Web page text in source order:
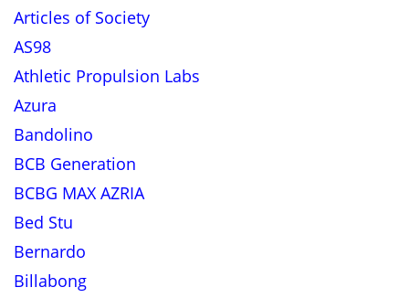
Articles of Society
AS98
Athletic Propulsion Labs
Azura
Bandolino
BCB Generation
BCBG MAX AZRIA
Bed Stu
Bernardo
Billabong